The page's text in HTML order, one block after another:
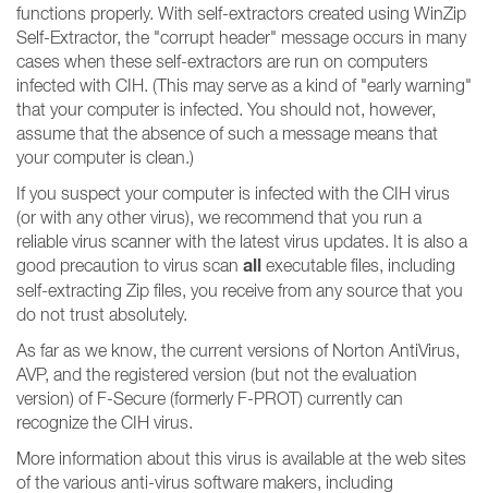
functions properly. With self-extractors created using WinZip
Self-Extractor, the "corrupt header" message occurs in many
cases when these self-extractors are run on computers
infected with CIH. (This may serve as a kind of "early warning"
that your computer is infected. You should not, however,
assume that the absence of such a message means that
your computer is clean.)
If you suspect your computer is infected with the CIH virus
(or with any other virus), we recommend that you run a
reliable virus scanner with the latest virus updates. It is also a
good precaution to virus scan all executable files, including
self-extracting Zip files, you receive from any source that you
do not trust absolutely.
As far as we know, the current versions of Norton AntiVirus,
AVP, and the registered version (but not the evaluation
version) of F-Secure (formerly F-PROT) currently can
recognize the CIH virus.
More information about this virus is available at the web sites
of the various anti-virus software makers, including